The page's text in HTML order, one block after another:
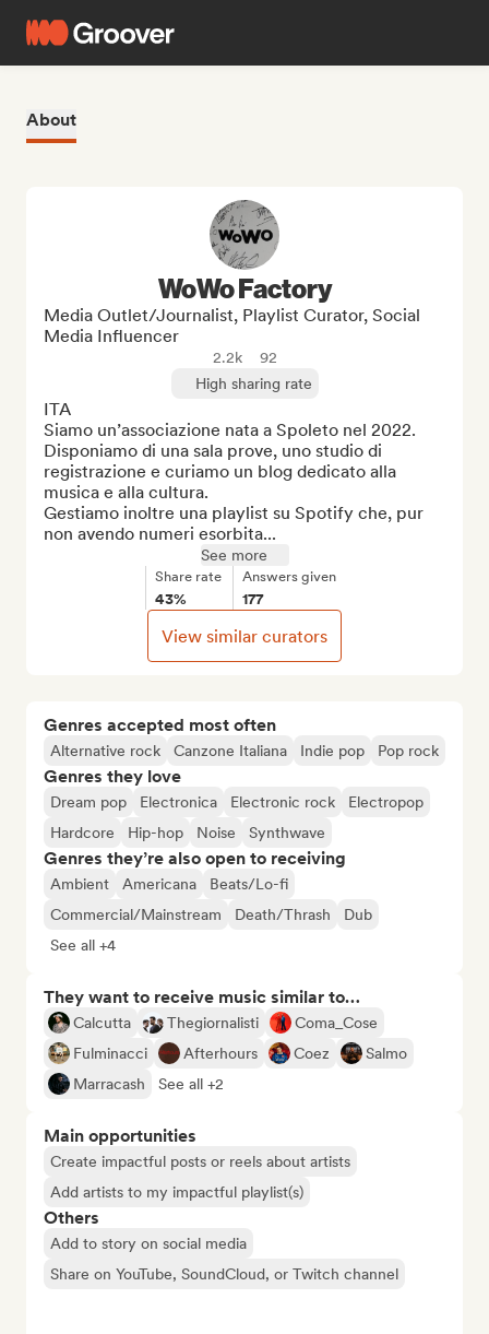
About
Genres accepted most often
Alternative rock Canzone Italiana Indie pop Pop rock
Genres they love
Dream pop Electronica Electronic rock
Electropop
Hardcore
Hip-hop Noise Synthwave
Genres they’re also open to receiving
Ambient Americana
Beats/Lo-fi
Commercial/Mainstream
Death/Thrash
Dub
See all +4
They want to receive music similar to…
Calcutta Thegiornalisti
Coma_Cose
Fulminacci
Afterhours Coez
Salmo
Marracash
See all +2
Main opportunities
Create impactful posts or reels about artists
Add artists to my impactful playlist(s)
Others
Add to story on social media
Share on YouTube, SoundCloud, or Twitch channel
WoWo Factory
Media Outlet/Journalist, Playlist Curator, Social
Media Influencer
2.2k
92
High sharing rate
ITA
Siamo un’associazione nata a Spoleto nel 2022.
Disponiamo di una sala prove, uno studio di
registrazione e curiamo un blog dedicato alla
musica e alla cultura.
Gestiamo inoltre una playlist su Spotify che, pur
non avendo numeri esorbita...
See more
Share rate
43%
Answers given
177
View similar curators